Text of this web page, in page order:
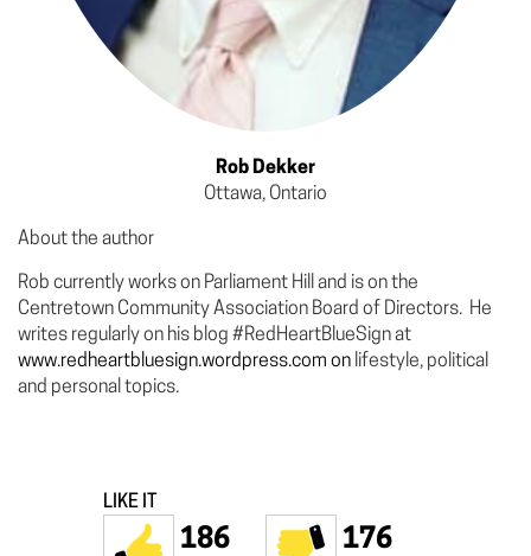
Rob Dekker
Ottawa, Ontario
About the author
Rob currently works on Parliament Hill and is on the
Centretown Community Association Board of Directors. He
writes regularly on his blog #RedHeartBlueSign at
www.redheartbluesign.wordpress.com on lifestyle, political
and personal topics.
LIKE IT
186 176